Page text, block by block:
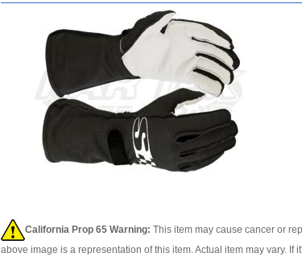
California Prop 65 Warning: This item may cause cancer or
above image is a representation of this item. Actual item may vary.